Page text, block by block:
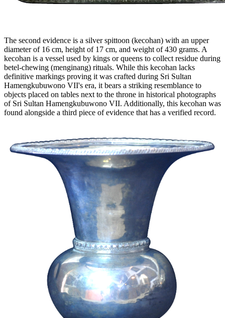
The second evidence is a silver spittoon (kecohan) with an upper
diameter of 16 cm, height of 17 cm, and weight of 430 grams. A
kecohan is a vessel used by kings or queens to collect residue during
betel-chewing (menginang) rituals. While this kecohan lacks
definitive markings proving it was crafted during Sri Sultan
Hamengkubuwono VII's era, it bears a striking resemblance to
objects placed on tables next to the throne in historical photographs
of Sri Sultan Hamengkubuwono VII. Additionally, this kecohan was
found alongside a third piece of evidence that has a verified record.